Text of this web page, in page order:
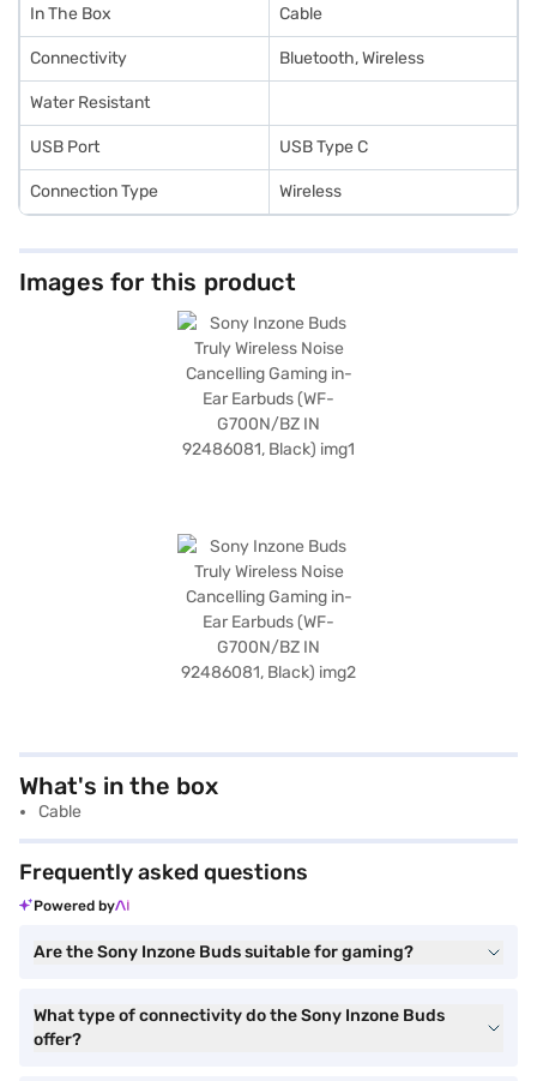
In The Box Cable
Connectivity Bluetooth, Wireless
Water Resistant
USB Port USB Type C
Connection Type Wireless
Images for this product
What's in the box
Cable
Frequently asked questions
Powered by
Are the Sony Inzone Buds suitable for gaming?
What type of connectivity do the Sony Inzone Buds
offer?